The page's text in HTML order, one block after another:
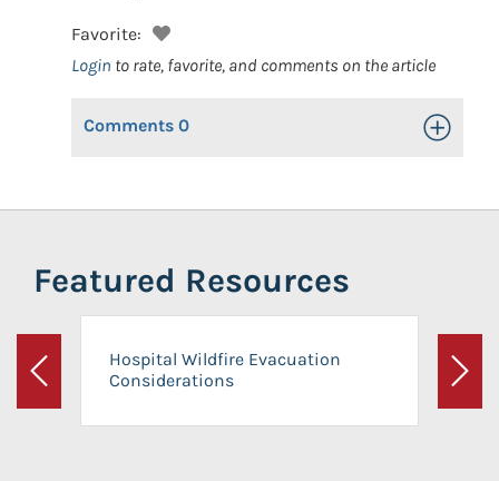
Favorite:
Login to rate, favorite, and comments on the article
Comments 0 Toggle
Featured Resources
Previous
Hospital Wildfire Evacuation
Considerations
Next